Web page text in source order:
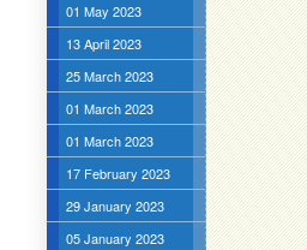
01 May 2023
13 April 2023
25 March 2023
01 March 2023
01 March 2023
17 February 2023
29 January 2023
05 January 2023